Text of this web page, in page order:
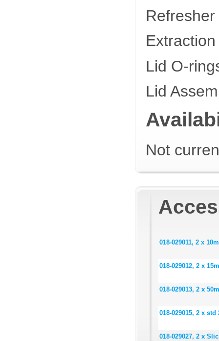
Lid O-
Lid
Not
018-029011, 2 x
018-029012, 2 x
018-029013, 2 x
018-029015, 2 x
018-029027, 2 x